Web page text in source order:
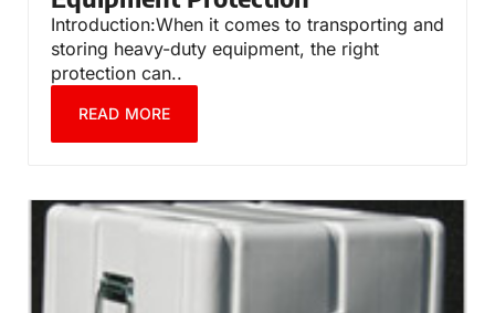
Introduction:When it comes to transporting and
storing heavy-duty equipment, the right
protection can..
READ MORE